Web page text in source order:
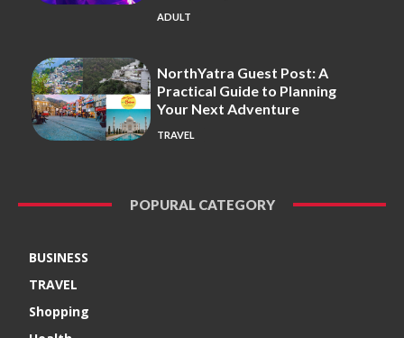
ADULT
NorthYatra Guest Post: A
Practical Guide to Planning
Your Next Adventure
TRAVEL
POPURAL CATEGORY
BUSINESS
TRAVEL
Shopping